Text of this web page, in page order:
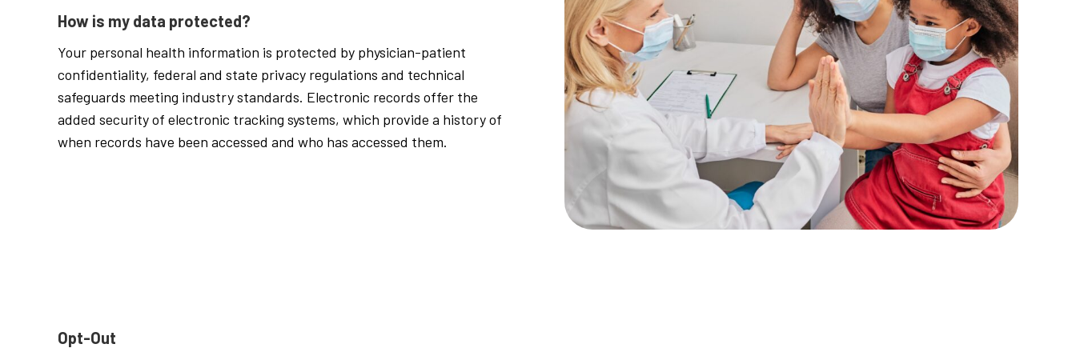
How is my data protected?
Your personal health information is protected by physician-patient
confidentiality, federal and state privacy regulations and technical
safeguards meeting industry standards. Electronic records offer the
added security of electronic tracking systems, which provide a history of
when records have been accessed and who has accessed them.
Opt-Out